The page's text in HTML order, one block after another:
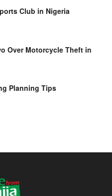
Club in Nigeria
Over Motorcycle Theft in
Planning Tips